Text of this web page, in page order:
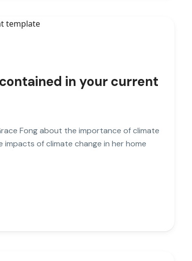
in your current
Fong about the importance of climate
of climate change in her home